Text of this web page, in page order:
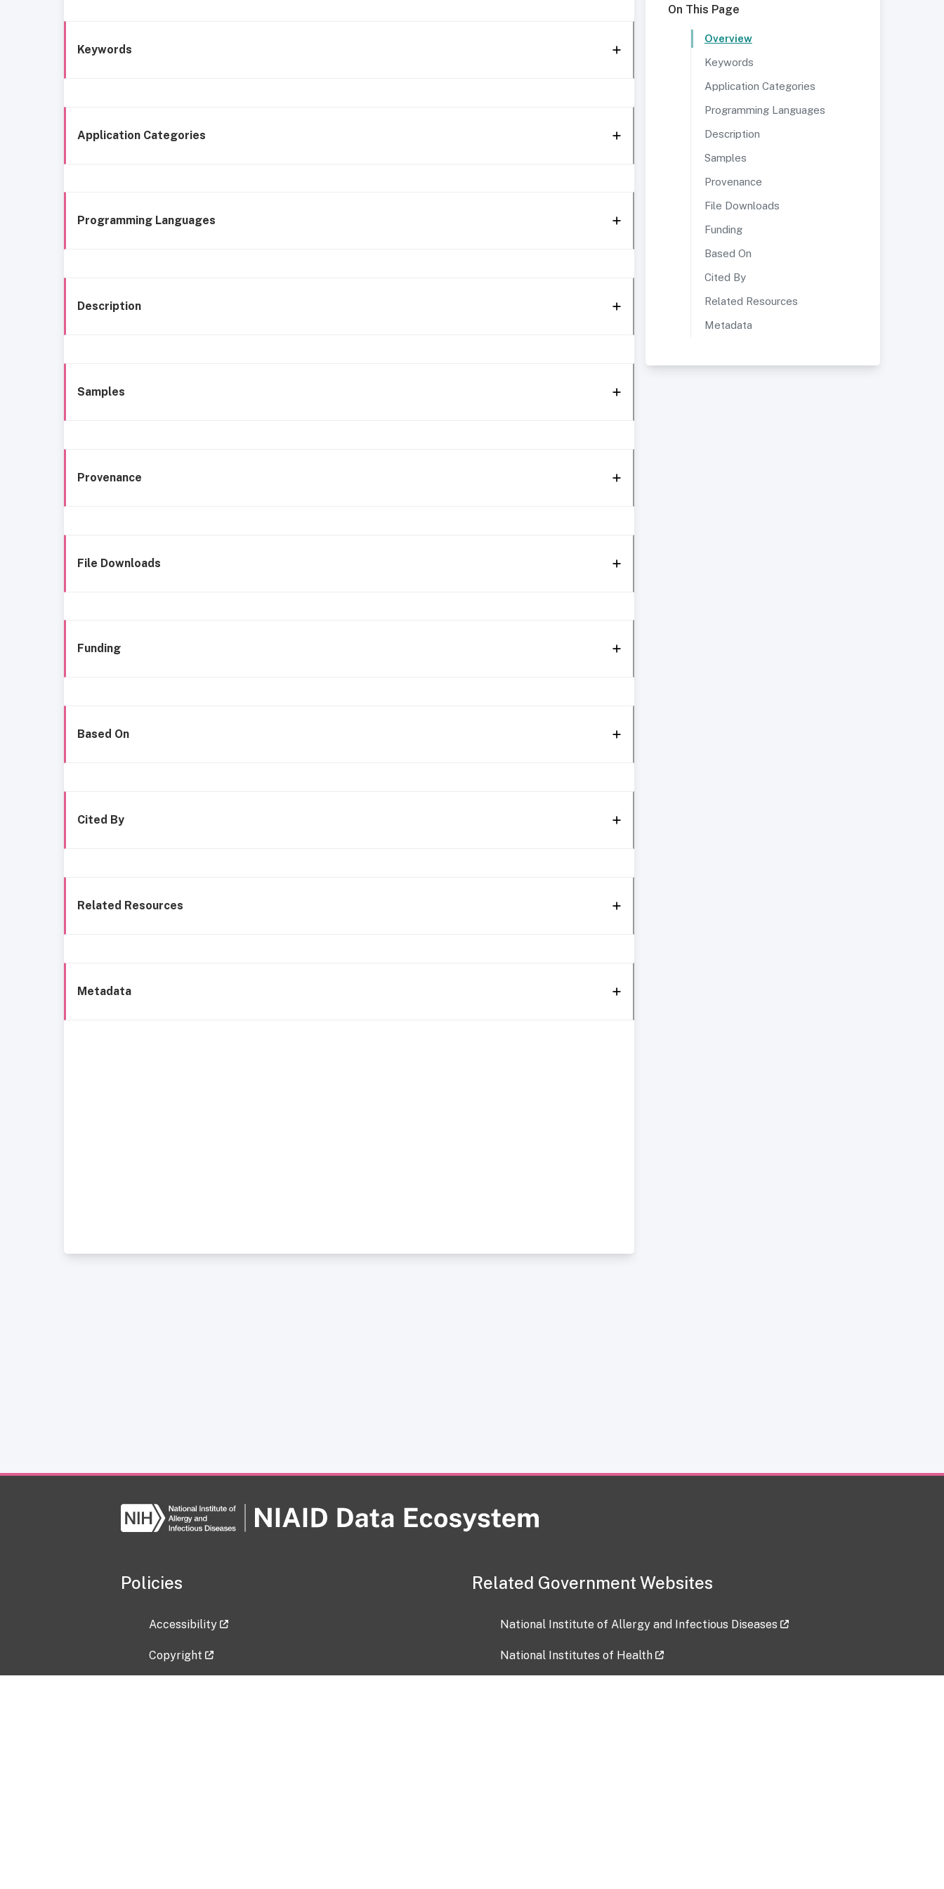
Keywords
Application Categories
Programming Languages
Description
Samples
Provenance
File Downloads
Funding
Based On
Cited By
Related Resources
Metadata
On This Page
Overview
Keywords
Application Categories
Programming Languages
Description
Samples
Provenance
File Downloads
Funding
Based On
Cited By
Related Resources
Metadata
Policies
Accessibility
Copyright
Related Government Websites
National Institute of Allergy and Infectious Diseases
National Institutes of Health